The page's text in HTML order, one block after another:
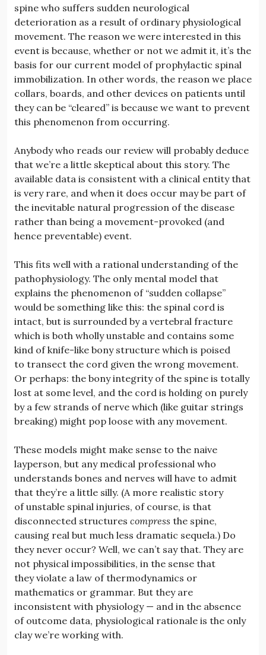
spine who suffers sudden neurological
deterioration as a result of ordinary physiological
movement. The reason we were interested in this
event is because, whether or not we admit it, it’s the
basis for our current model of prophylactic spinal
immobilization. In other words, the reason we place
collars, boards, and other devices on patients until
they can be “cleared” is because we want to prevent
this phenomenon from occurring.
Anybody who reads our review will probably deduce
that we’re a little skeptical about this story. The
available data is consistent with a clinical entity that
is very rare, and when it does occur may be part of
the inevitable natural progression of the disease
rather than being a movement-provoked (and
hence preventable) event.
This fits well with a rational understanding of the
pathophysiology. The only mental model that
explains the phenomenon of “sudden collapse”
would be something like this: the spinal cord is
intact, but is surrounded by a vertebral fracture
which is both wholly unstable and contains some
kind of knife-like bony structure which is poised
to transect the cord given the wrong movement.
Or perhaps: the bony integrity of the spine is totally
lost at some level, and the cord is holding on purely
by a few strands of nerve which (like guitar strings
breaking) might pop loose with any movement.
These models might make sense to the naive
layperson, but any medical professional who
understands bones and nerves will have to admit
that they’re a little silly. (A more realistic story
of unstable spinal injuries, of course, is that
disconnected structures compress the spine,
causing real but much less dramatic sequela.) Do
they never occur? Well, we can’t say that. They are
not physical impossibilities, in the sense that
they violate a law of thermodynamics or
mathematics or grammar. But they are
inconsistent with physiology — and in the absence
of outcome data, physiological rationale is the only
clay we’re working with.